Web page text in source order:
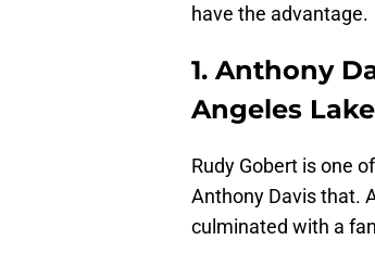
have the advantage.
1. Anthony
Angeles
Rudy Gobert is one
Anthony Davis that.
culminated with a